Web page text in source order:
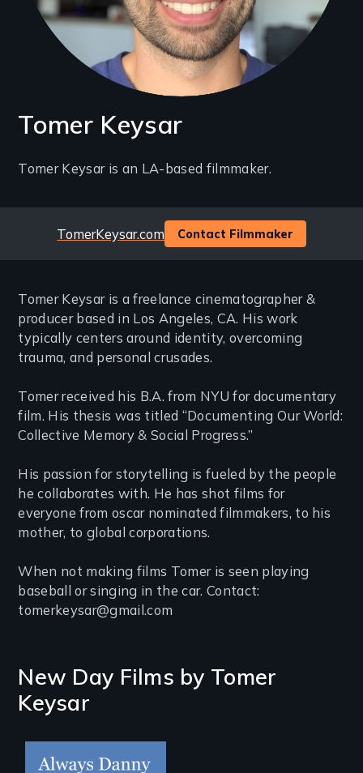
Tomer Keysar
Introduction
lines)
Tomer Keysar is an LA-based filmmaker.
Website
TomerKeysar.com Contact Filmmaker
Tomer Keysar is a freelance cinematographer &
producer based in Los Angeles, CA. His work
typically centers around identity, overcoming
trauma, and personal crusades.
Tomer received his B.A. from NYU for documentary
film. His thesis was titled “Documenting Our World:
Collective Memory & Social Progress.”
His passion for storytelling is fueled by the people
he collaborates with. He has shot films for
everyone from oscar nominated filmmakers, to his
mother, to global corporations.
When not making films Tomer is seen playing
baseball or singing in the car. Contact:
tomerkeysar@gmail.com
New Day Films by Tomer
Keysar